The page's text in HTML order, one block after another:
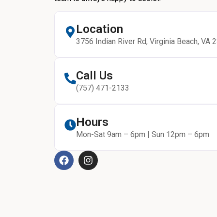
Location
3756 Indian River Rd, Virginia Beach, VA
Call Us
(757) 471-2133
Hours
Mon-Sat 9am – 6pm | Sun 12pm – 6pm